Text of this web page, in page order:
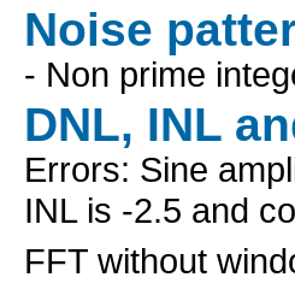
Noise
- Non prime
DNL, INL
Errors: Sine
INL is -2.5 and
FFT without